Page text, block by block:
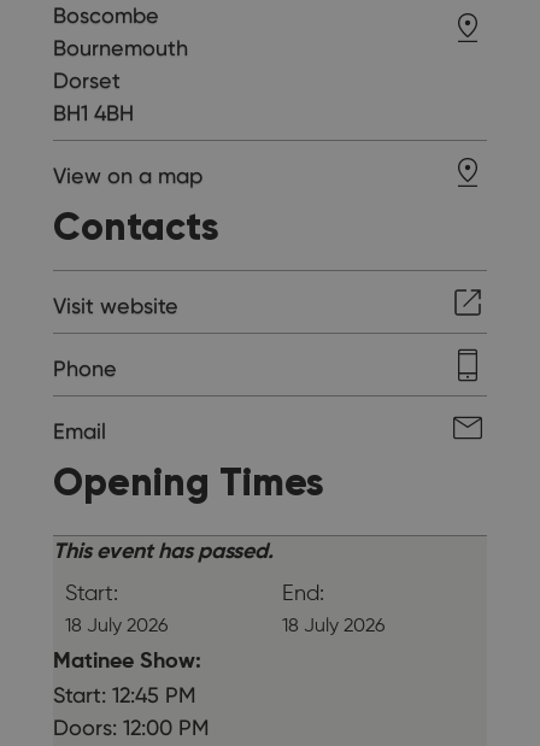
Boscombe
Bournemouth
Dorset
BH1 4BH
View on a map
Contacts
Visit website
Phone
Email
Opening Times
This event has passed.
Start:
18 July 2026
End:
18 July 2026
Matinee Show:
Start: 12:45 PM
Doors: 12:00 PM